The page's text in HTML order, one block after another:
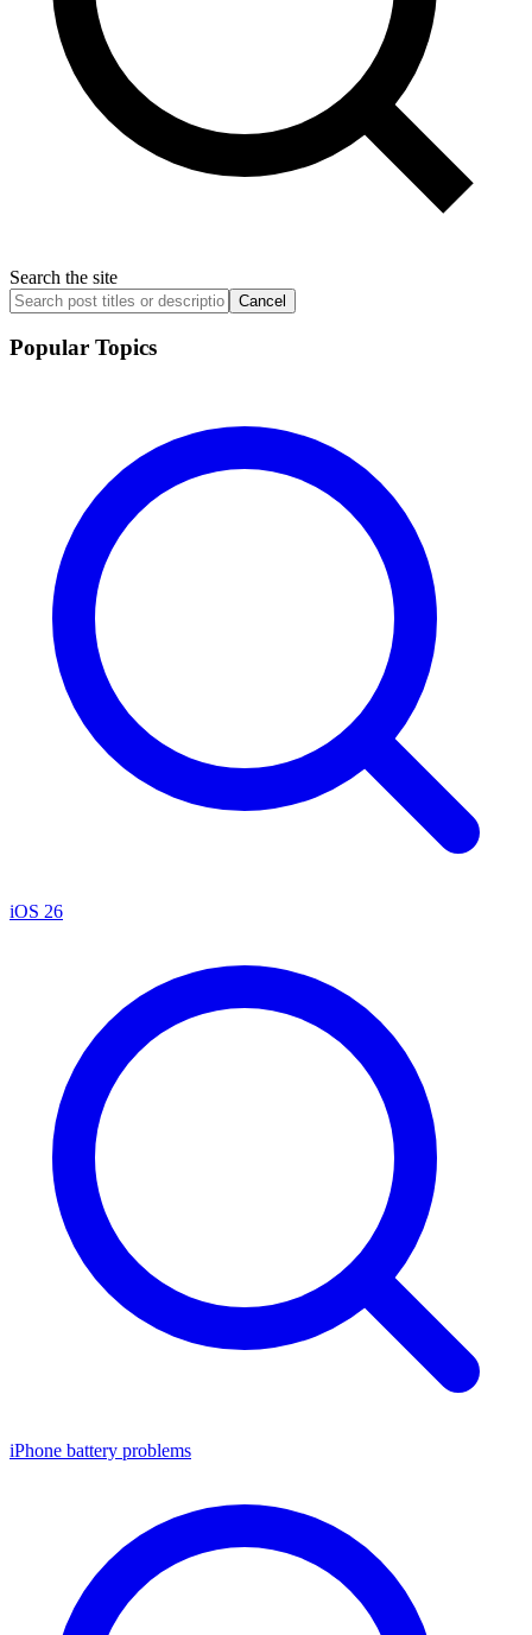
Search the site
Cancel
Popular Topics
iOS 26
iPhone battery problems